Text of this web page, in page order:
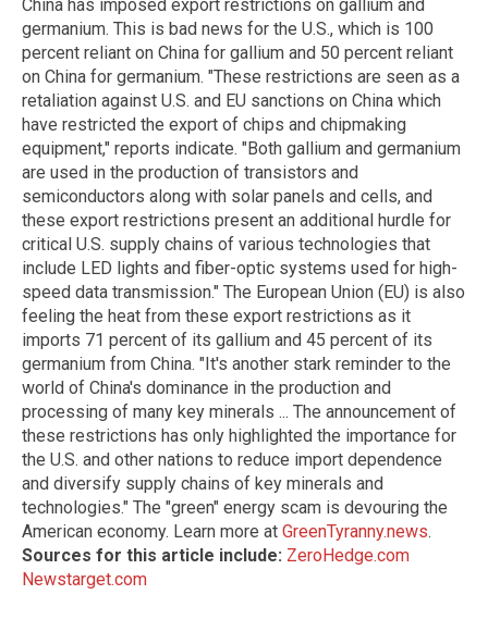
China has imposed export restrictions on gallium and
germanium. This is bad news for the U.S., which is 100
percent reliant on China for gallium and 50 percent reliant
on China for germanium. "These restrictions are seen as a
retaliation against U.S. and EU sanctions on China which
have restricted the export of chips and chipmaking
equipment," reports indicate. "Both gallium and germanium
are used in the production of transistors and
semiconductors along with solar panels and cells, and
these export restrictions present an additional hurdle for
critical U.S. supply chains of various technologies that
include LED lights and fiber-optic systems used for high-
speed data transmission." The European Union (EU) is also
feeling the heat from these export restrictions as it
imports 71 percent of its gallium and 45 percent of its
germanium from China. "It's another stark reminder to the
world of China's dominance in the production and
processing of many key minerals ... The announcement of
these restrictions has only highlighted the importance for
the U.S. and other nations to reduce import dependence
and diversify supply chains of key minerals and
technologies." The "green" energy scam is devouring the
American economy. Learn more at GreenTyranny.news.
Sources for this article include: ZeroHedge.com
Newstarget.com